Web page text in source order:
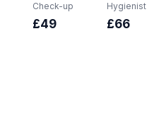
Check-up
£49
Hygienist
£66